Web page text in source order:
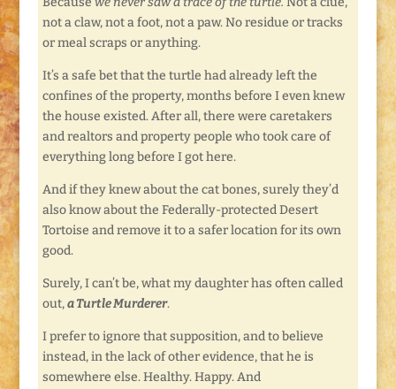
not a claw, not a foot, not a paw. No residue or tracks
or meal scraps or anything.
It’s a safe bet that the turtle had already left the
confines of the property, months before I even knew
the house existed. After all, there were caretakers
and realtors and property people who took care of
everything long before I got here.
And if they knew about the cat bones, surely they’d
also know about the Federally-protected Desert
Tortoise and remove it to a safer location for its own
good.
Surely, I can’t be, what my daughter has often called
out,a Turtle Murderer.
I prefer to ignore that supposition, and to believe
instead, in the lack of other evidence, that he is
somewhere else. Healthy. Happy. And